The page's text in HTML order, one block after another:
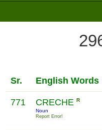
Sr. English Words
771 CRECHE R
Noun
Report Error!